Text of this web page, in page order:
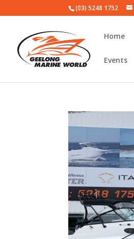
(03) 5248 1752
Home
Events